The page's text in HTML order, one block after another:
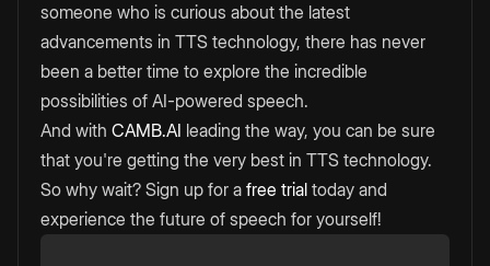
someone who is curious about the latest
advancements in TTS technology, there has never
been a better time to explore the incredible
possibilities of AI-powered speech.
And with CAMB.AI leading the way, you can be sure
that you're getting the very best in TTS technology.
So why wait? Sign up for a free trial today and
experience the future of speech for yourself!